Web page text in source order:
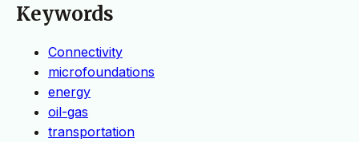
Keywords
Connectivity
microfoundations
energy
oil-gas
transportation